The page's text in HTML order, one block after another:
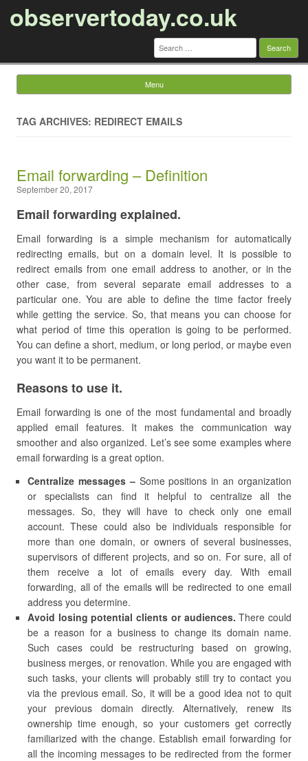
observertoday.co.uk
Search
for:
Menu
TAG ARCHIVES: REDIRECT EMAILS
Email forwarding – Definition
September 20, 2017
Email forwarding explained.
Email forwarding is a simple mechanism for automatically
redirecting emails, but on a domain level. It is possible to
redirect emails from one email address to another, or in the
other case, from several separate email addresses to a
particular one. You are able to define the time factor freely
while getting the service. So, that means you can choose for
what period of time this operation is going to be performed.
You can define a short, medium, or long period, or maybe even
you want it to be permanent.
Reasons to use it.
Email forwarding is one of the most fundamental and broadly
applied email features. It makes the communication way
smoother and also organized. Let’s see some examples where
email forwarding is a great option.
Centralize messages – Some positions in an organization
or specialists can find it helpful to centralize all the
messages. So, they will have to check only one email
account. These could also be individuals responsible for
more than one domain, or owners of several businesses,
supervisors of different projects, and so on. For sure, all of
them receive a lot of emails every day. With email
forwarding, all of the emails will be redirected to one email
address you determine.
Avoid losing potential clients or audiences.There could
be a reason for a business to change its domain name.
Such cases could be restructuring based on growing,
business merges, or renovation. While you are engaged with
such tasks, your clients will probably still try to contact you
via the previous email. So, it will be a good idea not to quit
your previous domain directly. Alternatively, renew its
ownership time enough, so your customers get correctly
familiarized with the change. Establish email forwarding for
all the incoming messages to be redirected from the former